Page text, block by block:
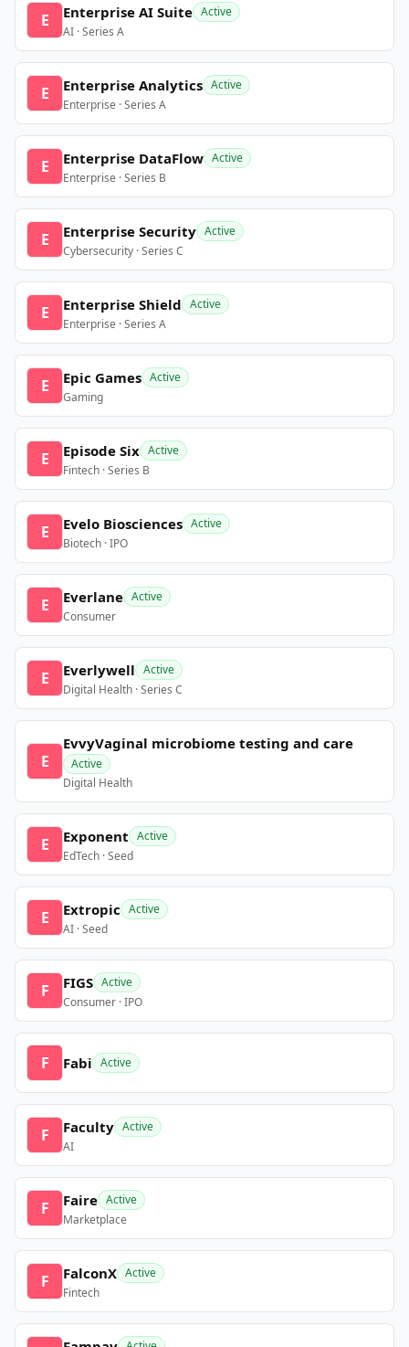
E Enterprise AI Suite Active
AI · Series A
E Enterprise Analytics Active
Enterprise · Series A
E Enterprise DataFlow Active
Enterprise · Series B
E Enterprise Security Active
Cybersecurity · Series C
E Enterprise Shield Active
Enterprise · Series A
E Epic Games Active
Gaming
E Episode Six Active
Fintech · Series B
E Evelo Biosciences Active
Biotech · IPO
E Everlane Active
Consumer
E Everlywell Active
Digital Health · Series C
E
EvvyVaginal microbiome testing and care
Active
Digital Health
E Exponent Active
EdTech · Seed
E Extropic Active
AI · Seed
F FIGS Active
Consumer · IPO
F Fabi Active
F Faculty Active
AI
F Faire Active
Marketplace
F FalconX Active
Fintech